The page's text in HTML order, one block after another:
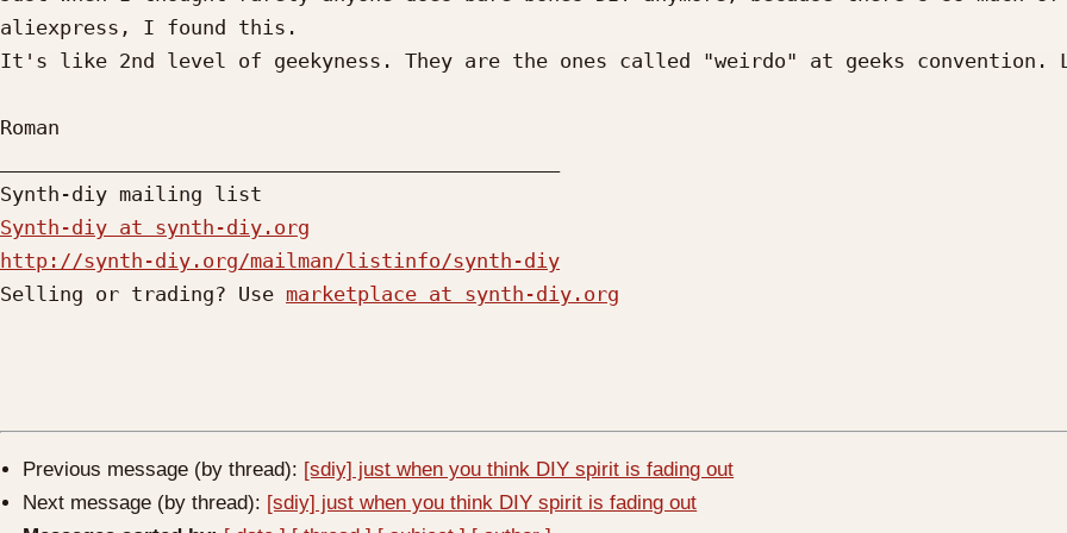
aliexpress, I found this.
It's like 2nd level of geekyness. They are the ones called "weirdo" at geeks convention.
Roman
Synth-diy at synth-diy.org
http://synth-diy.org/mailman/listinfo/synth-diy
Selling or trading? Use marketplace at synth-diy.org
Previous message (by thread): [sdiy] just when you think DIY spirit is fading out
Next message (by thread): [sdiy] just when you think DIY spirit is fading out